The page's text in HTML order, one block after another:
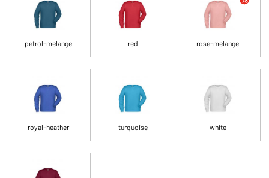
petrol-melange red rose-melange
royal-heather turquoise white